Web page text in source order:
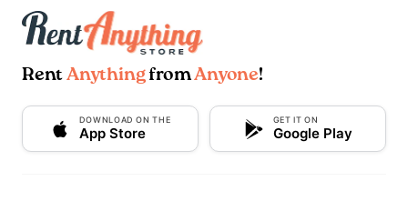
Rent AnythingfromAnyone!
DOWNLOAD ON THE
App Store
GET IT ON
Google Play